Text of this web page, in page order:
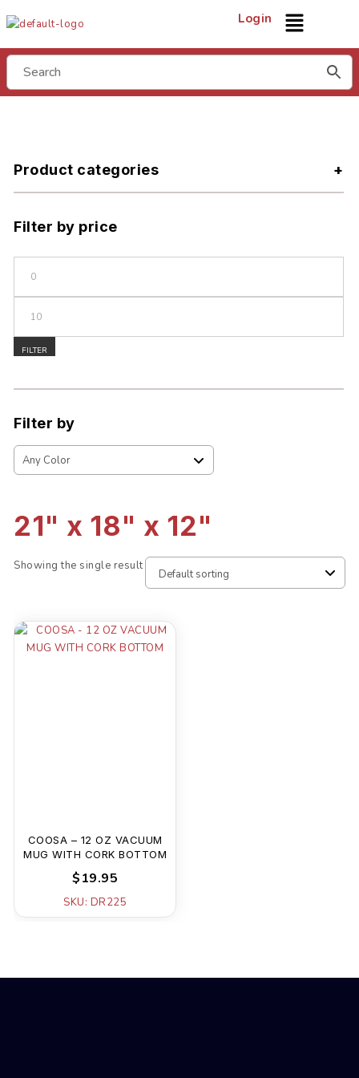
Login
Product categories
Filter by price
FILTER
Filter by
21" x 18" x 12"
Showing the single result
COOSA – 12 OZ VACUUM
MUG WITH CORK BOTTOM
$19.95
SKU: DR225